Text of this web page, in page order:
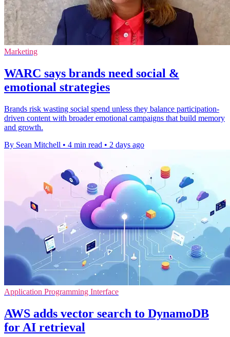
Marketing
WARC says brands need social &
emotional strategies
Brands risk wasting social spend unless they balance participation-
driven content with broader emotional campaigns that build memory
and growth.
By Sean Mitchell • 4 min read • 2 days ago
Application Programming Interface
AWS adds vector search to DynamoDB
for AI retrieval